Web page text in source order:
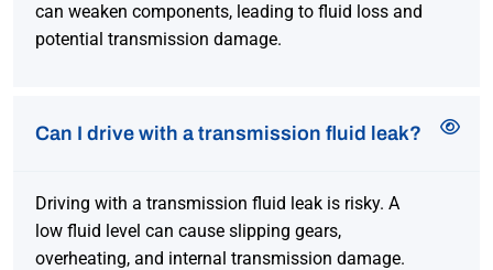
can weaken components, leading to fluid loss and
potential transmission damage.
Can I drive with a transmission fluid leak?
Driving with a transmission fluid leak is risky. A
low fluid level can cause slipping gears,
overheating, and internal transmission damage.